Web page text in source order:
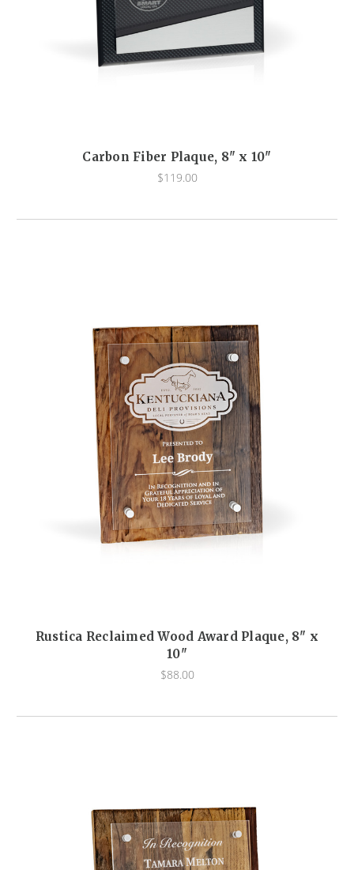
Carbon Fiber Plaque, 8" x 10"
$119.00
Rustica Reclaimed Wood Award Plaque, 8" x
10"
$88.00